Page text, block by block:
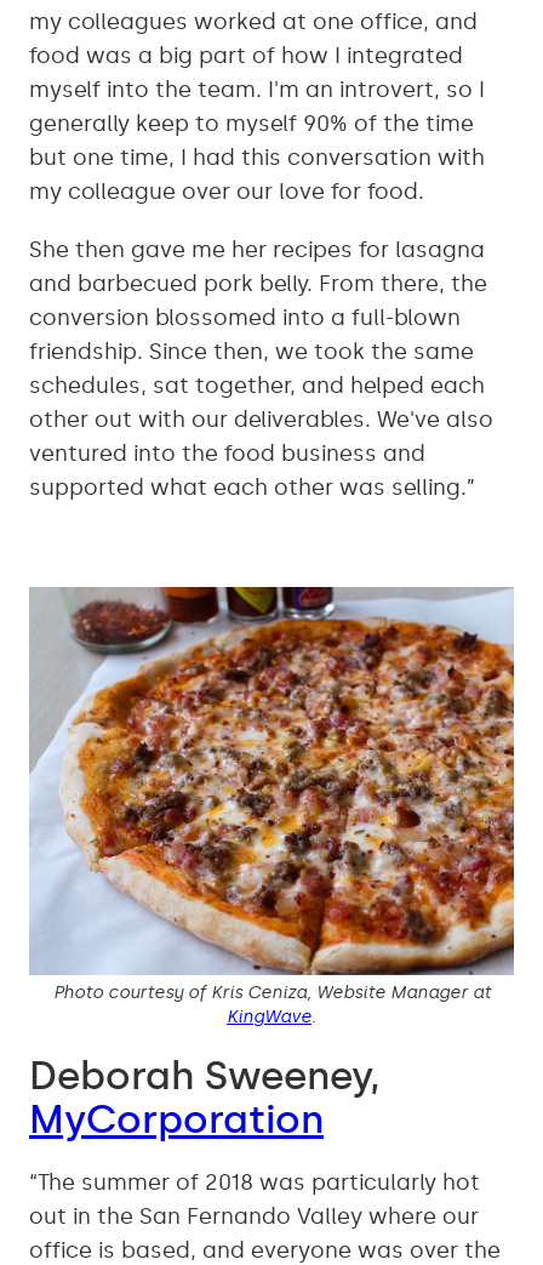
my colleagues worked at one office, and
food was a big part of how I integrated
myself into the team. I'm an introvert, so I
generally keep to myself 90% of the time
but one time, I had this conversation with
my colleague over our love for food.
She then gave me her recipes for lasagna
and barbecued pork belly. From there, the
conversion blossomed into a full-blown
friendship. Since then, we took the same
schedules, sat together, and helped each
other out with our deliverables. We've also
ventured into the food business and
supported what each other was selling.”
Photo courtesy of Kris Ceniza, Website Manager at
KingWave.
Deborah Sweeney,
MyCorporation
“The summer of 2018 was particularly hot
out in the San Fernando Valley where our
office is based, and everyone was over the